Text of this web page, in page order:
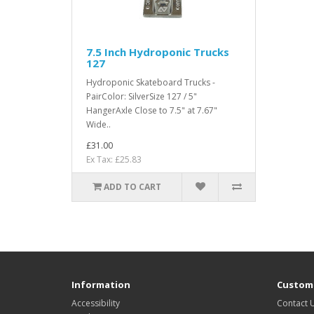
7.5 Inch Hydroponic Trucks
127
Hydroponic Skateboard Trucks -
PairColor: SilverSize 127 / 5"
HangerAxle Close to 7.5" at 7.67"
Wide..
£31.00
Ex Tax: £25.83
ADD TO CART
Information
Accessibility
Contact